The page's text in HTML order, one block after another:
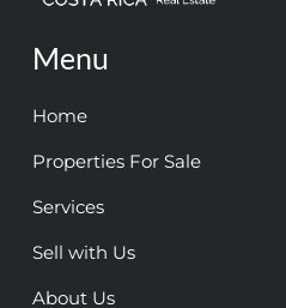
Menu
Home
Properties For Sale
Services
Sell with Us
About Us